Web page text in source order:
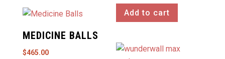
multiple
variants.
options
Add to cart
MEDICINE BALLS
$465.00